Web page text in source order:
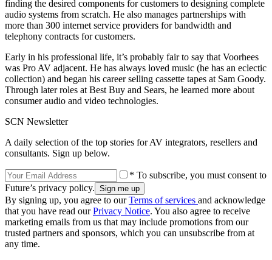
finding the desired components for customers to designing complete
audio systems from scratch. He also manages partnerships with
more than 300 internet service providers for bandwidth and
telephony contracts for customers.
Early in his professional life, it’s probably fair to say that Voorhees
was Pro AV adjacent. He has always loved music (he has an eclectic
collection) and began his career selling cassette tapes at Sam Goody.
Through later roles at Best Buy and Sears, he learned more about
consumer audio and video technologies.
SCN Newsletter
A daily selection of the top stories for AV integrators, resellers and
consultants. Sign up below.
* To subscribe, you must consent to
Future’s privacy policy.
By signing up, you agree to ourTerms of services and acknowledge
that you have read ourPrivacy Notice. You also agree to receive
marketing emails from us that may include promotions from our
trusted partners and sponsors, which you can unsubscribe from at
any time.